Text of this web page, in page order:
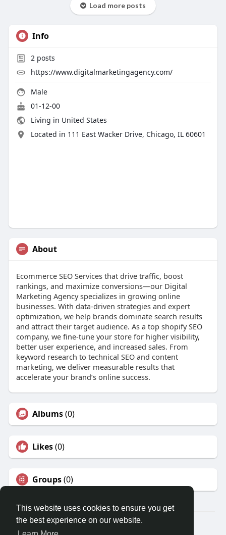
This website uses cookies to ensure you get
the best experience on our website.
Load more posts
Info
2posts
https://www.digitalmarketingagency.com/
Male
01-12-00
Living in United States
Located in 111 East Wacker Drive, Chicago, IL 60601
About
Ecommerce SEO Services that drive traffic, boost
rankings, and maximize conversions—our Digital
Marketing Agency specializes in growing online
businesses. With data-driven strategies and expert
optimization, we help brands dominate search results
and attract their target audience. As a top shopify SEO
company, we fine-tune your store for higher visibility,
better user experience, and increased sales. From
keyword research to technical SEO and content
marketing, we deliver measurable results that
accelerate your brand’s online success.
Albums(0)
Likes(0)
Groups(0)
Â© 2026 GETO Space